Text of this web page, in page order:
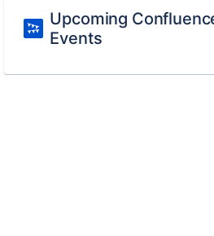
Upcoming
Events